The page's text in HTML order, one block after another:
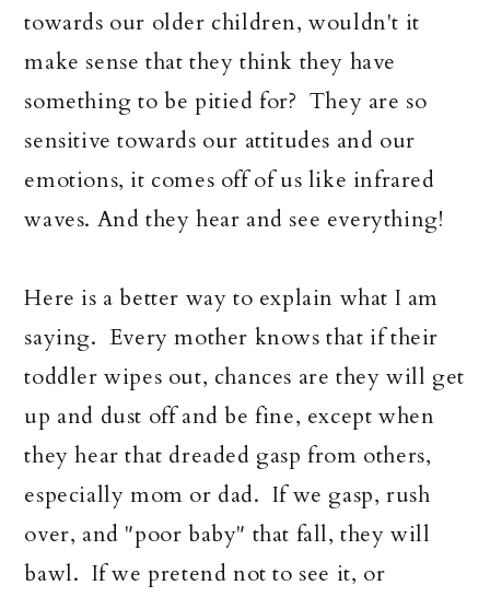
towards our older children, wouldn't it
make sense that they think they have
something to be pitied for? They are so
sensitive towards our attitudes and our
emotions, it comes off of us like infrared
waves. And they hear and see everything!
Here is a better way to explain what I am
saying. Every mother knows that if their
toddler wipes out, chances are they will get
up and dust off and be fine, except when
they hear that dreaded gasp from others,
especially mom or dad. If we gasp, rush
over, and "poor baby" that fall, they will
bawl. If we pretend not to see it, or